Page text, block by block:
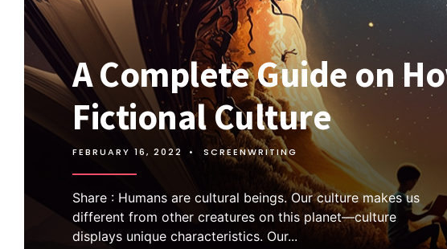
A Complete Guide on
Fictional Culture
FEBRUARY 16, 2022 • SCREENWRITING
Share : Humans are cultural beings. Our culture makes us
different from other creatures on this planet—culture
displays unique characteristics. Our...